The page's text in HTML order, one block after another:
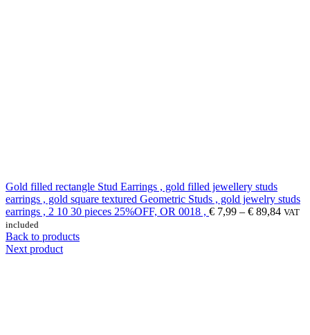
Gold filled rectangle Stud Earrings , gold filled jewellery studs
earrings , gold square textured Geometric Studs , gold jewelry studs
earrings , 2 10 30 pieces 25%OFF, OR 0018 , € 7,99 – € 89,84 VAT
included
Back to products
Next product